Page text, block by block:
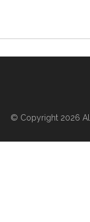
© Copyright 2026